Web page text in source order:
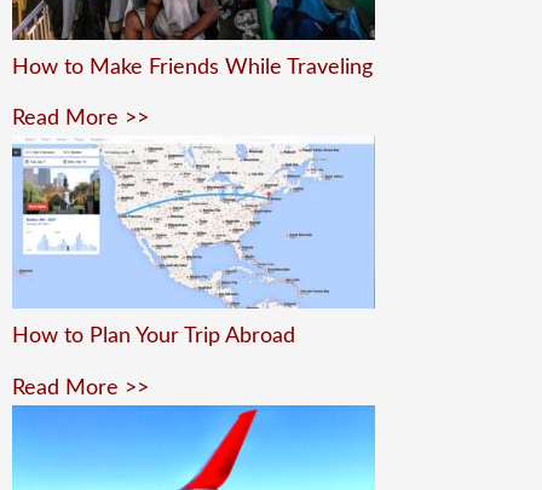
How to Make Friends While Traveling
Read More >>
How to Plan Your Trip Abroad
Read More >>